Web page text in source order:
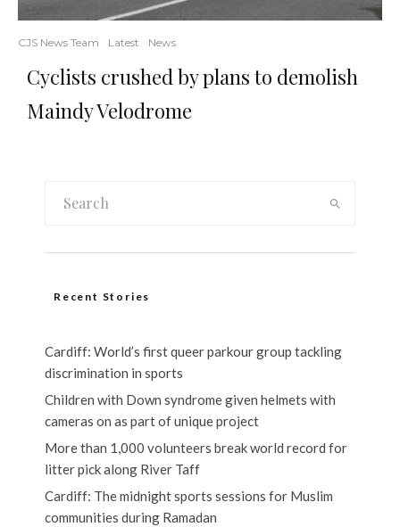
CJS News Team Latest News
Cyclists crushed by plans to demolish
Maindy Velodrome
Recent Stories
Cardiff: World’s first queer parkour group tackling
discrimination in sports
Children with Down syndrome given helmets with
cameras on as part of unique project
More than 1,000 volunteers break world record for
litter pick along River Taff
Cardiff: The midnight sports sessions for Muslim
communities during Ramadan